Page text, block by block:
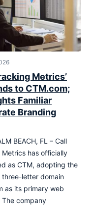
Metrics’
to CTM.com;
Familiar
Branding
BEACH, FL – Call
Metrics has officially
as CTM, adopting the
three-letter domain
as its primary web
The company